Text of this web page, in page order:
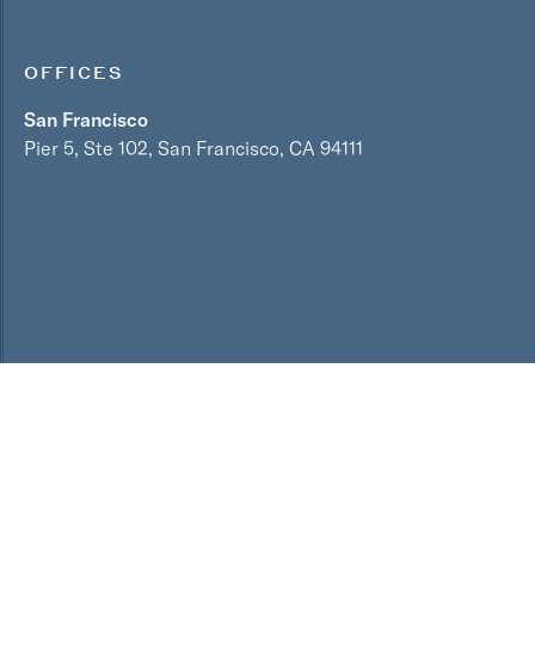
OFFICES
San Francisco
Pier 5, Ste 102, San Francisco, CA 94111